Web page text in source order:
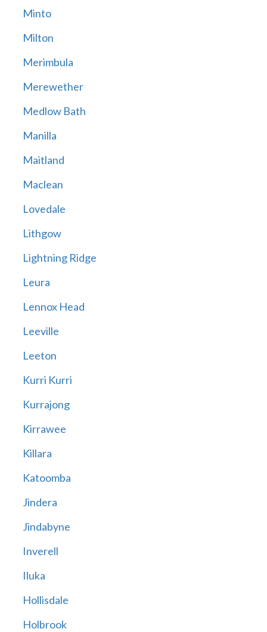
Minto
Milton
Merimbula
Merewether
Medlow Bath
Manilla
Maitland
Maclean
Lovedale
Lithgow
Lightning Ridge
Leura
Lennox Head
Leeville
Leeton
Kurri Kurri
Kurrajong
Kirrawee
Killara
Katoomba
Jindera
Jindabyne
Inverell
Iluka
Hollisdale
Holbrook